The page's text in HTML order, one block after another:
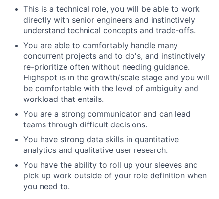
This is a technical role, you will be able to work
directly with senior engineers and instinctively
understand technical concepts and trade-offs.
You are able to comfortably handle many
concurrent projects and to do's, and instinctively
re-prioritize often without needing guidance.
Highspot is in the growth/scale stage and you will
be comfortable with the level of ambiguity and
workload that entails.
You are a strong communicator and can lead
teams through difficult decisions.
You have strong data skills in quantitative
analytics and qualitative user research.
You have the ability to roll up your sleeves and
pick up work outside of your role definition when
you need to.